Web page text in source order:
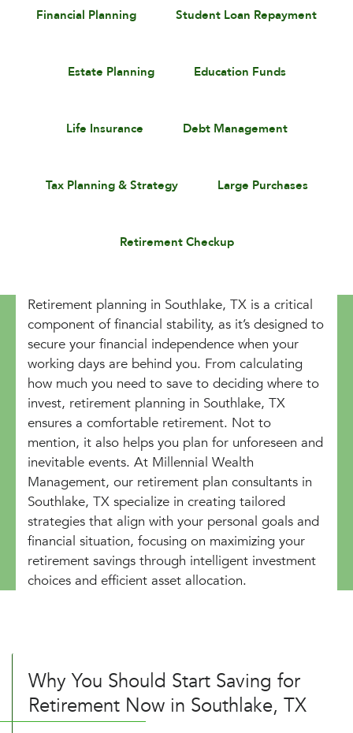
Financial Planning Student Loan Repayment
Estate Planning Education Funds
Life Insurance Debt Management
Tax Planning & Strategy Large Purchases
Retirement Checkup
Retirement planning in Southlake, TX is a critical
component of financial stability, as it’s designed to
secure your financial independence when your
working days are behind you. From calculating
how much you need to save to deciding where to
invest, retirement planning in Southlake, TX
ensures a comfortable retirement. Not to
mention, it also helps you plan for unforeseen and
inevitable events. At Millennial Wealth
Management, our retirement plan consultants in
Southlake, TX specialize in creating tailored
strategies that align with your personal goals and
financial situation, focusing on maximizing your
retirement savings through intelligent investment
choices and efficient asset allocation.
Why You Should Start Saving for
Retirement Now in Southlake, TX